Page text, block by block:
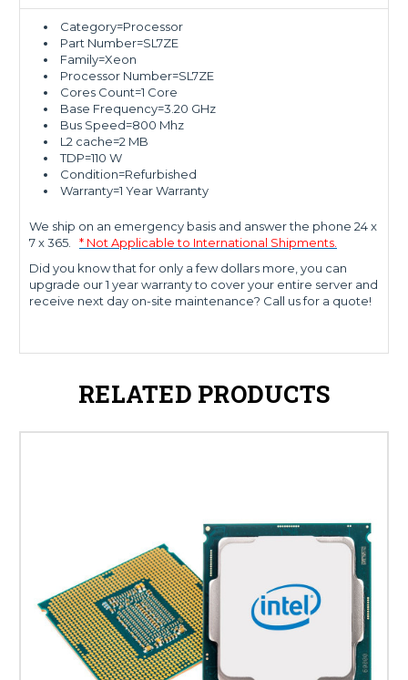
Category=Processor
Part Number=SL7ZE
Family=Xeon
Processor Number=SL7ZE
Cores Count=1 Core
Base Frequency=3.20 GHz
Bus Speed=800 Mhz
L2 cache=2 MB
TDP=110 W
Condition=Refurbished
Warranty=1 Year Warranty
We ship on an emergency basis and answer the phone 24 x
7 x 365.
* Not Applicable to International Shipments.
Did you know that for only a few dollars more, you can
upgrade our 1 year warranty to cover your entire server and
receive next day on-site maintenance? Call us for a quote!
RELATED PRODUCTS